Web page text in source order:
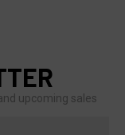
upcoming sales